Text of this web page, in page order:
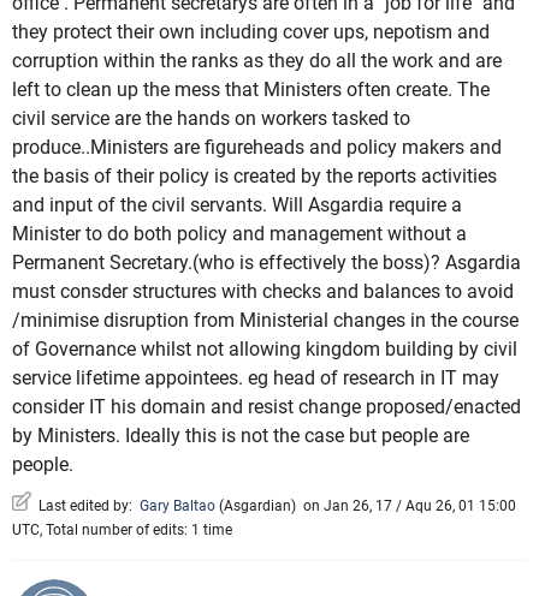
they protect their own including cover ups, nepotism and
corruption within the ranks as they do all the work and are
left to clean up the mess that Ministers often create. The
civil service are the hands on workers tasked to
produce..Ministers are figureheads and policy makers and
the basis of their policy is created by the reports activities
and input of the civil servants. Will Asgardia require a
Minister to do both policy and management without a
Permanent Secretary.(who is effectively the boss)? Asgardia
must consder structures with checks and balances to avoid
/minimise disruption from Ministerial changes in the course
of Governance whilst not allowing kingdom building by civil
service lifetime appointees. eg head of research in IT may
consider IT his domain and resist change proposed/enacted
by Ministers. Ideally this is not the case but people are
people.
Last edited by: Gary Baltao (Asgardian) on Jan 26, 17 / Aqu 26, 01 15:00
UTC, Total number of edits: 1 time